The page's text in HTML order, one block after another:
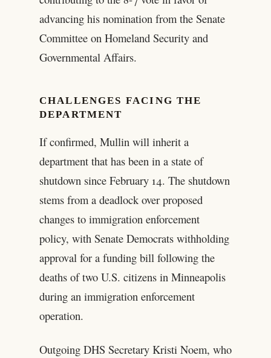
advancing his nomination from the Senate
Committee on Homeland Security and
Governmental Affairs.
CHALLENGES FACING THE
DEPARTMENT
If confirmed, Mullin will inherit a
department that has been in a state of
shutdown since February 14. The shutdown
stems from a deadlock over proposed
changes to immigration enforcement
policy, with Senate Democrats withholding
approval for a funding bill following the
deaths of two U.S. citizens in Minneapolis
during an immigration enforcement
operation.
Outgoing DHS Secretary Kristi Noem, who